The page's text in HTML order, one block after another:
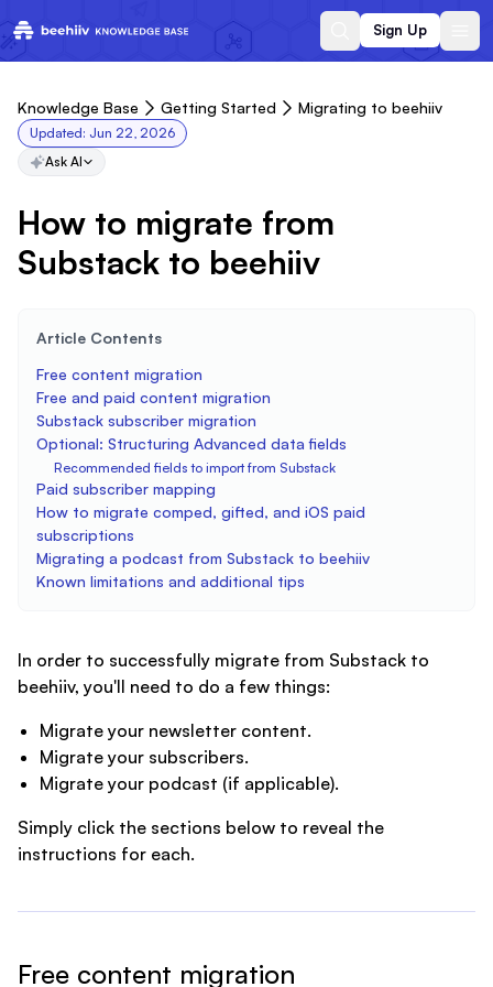
Sign Up
Knowledge Base Getting Started Migrating to beehiiv
Updated: Jun 22, 2026
Ask AI
How to migrate from
Substack to beehiiv
Article Contents
Free content migration
Free and paid content migration
Substack subscriber migration
Optional: Structuring Advanced data fields
Recommended fields to import from Substack
Paid subscriber mapping
How to migrate comped, gifted, and iOS paid
subscriptions
Migrating a podcast from Substack to beehiiv
Known limitations and additional tips
In order to successfully migrate from Substack to
beehiiv, you'll need to do a few things:
Migrate your newsletter content.
Migrate your subscribers.
Migrate your podcast (if applicable).
Simply click the sections below to reveal the
instructions for each.
Free content migration